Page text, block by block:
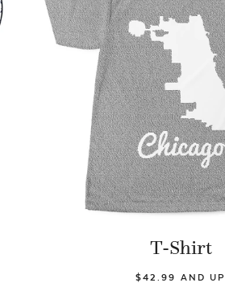
T-Shirt
$42.99 AND UP